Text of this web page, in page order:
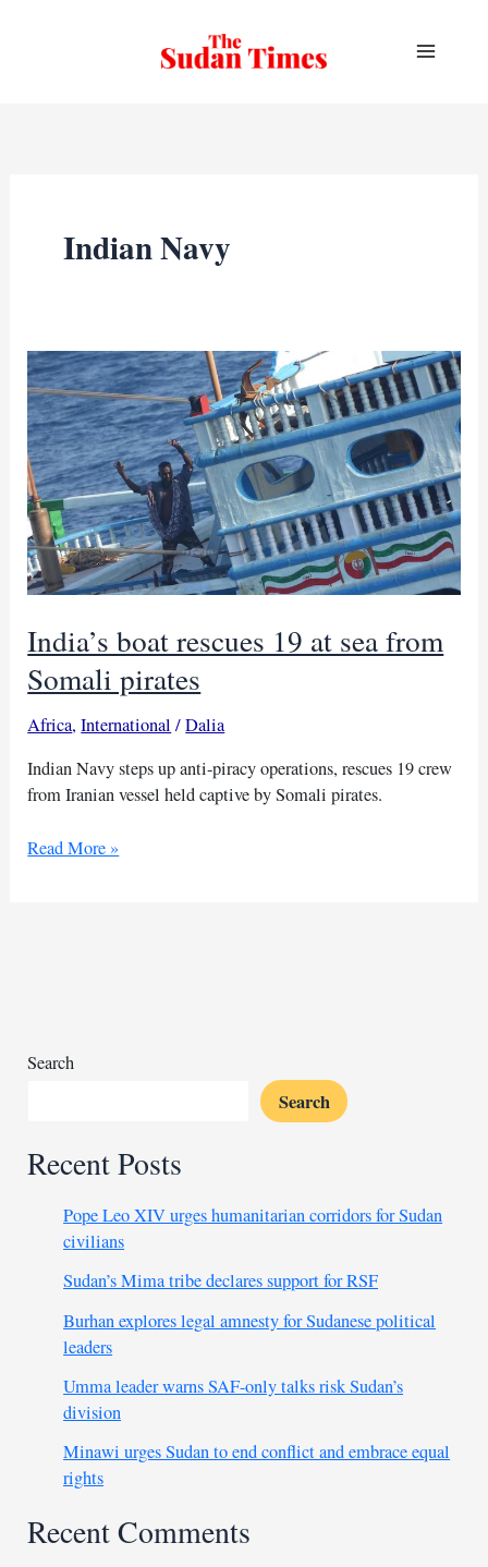
Indian Navy
India’s boat rescues 19 at sea from
Somali pirates
Africa,International /Dalia
Indian Navy steps up anti-piracy operations, rescues 19 crew
from Iranian vessel held captive by Somali pirates.
India’s
pirates
Read More »
Search
Search
Recent Posts
Pope Leo XIV urges humanitarian corridors for Sudan
civilians
Sudan’s Mima tribe declares support for RSF
Burhan explores legal amnesty for Sudanese political
leaders
Umma leader warns SAF-only talks risk Sudan’s
division
Minawi urges Sudan to end conflict and embrace equal
rights
Recent Comments